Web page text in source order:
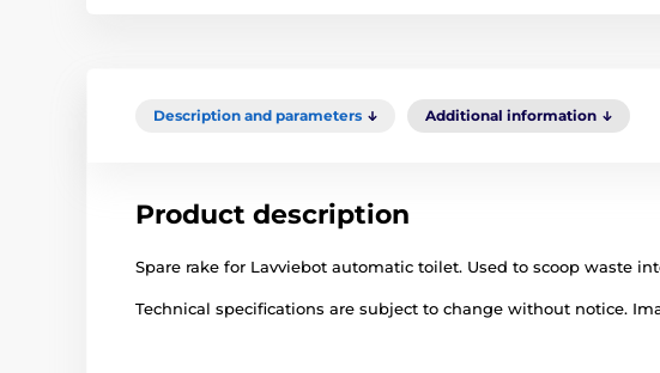
Description and parameters Additional information
Product description
Spare rake for Lavviebot automatic toilet. Used to scoop waste
Technical specifications are subject to change without notice.